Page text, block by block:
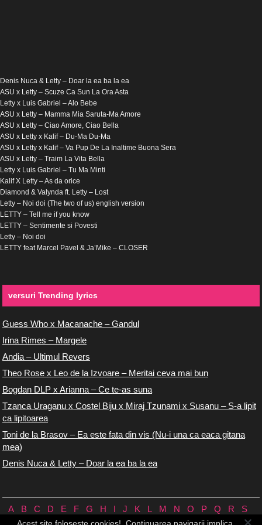
Denis Nuca & Letty – Doar la ea ba la ea
ASU x Letty – Scuze Ca Sun La Ora Asta
Letty x Luis Gabriel – Alo Bebe
ASU x Letty – Mamma Mia Saruta-Ma Amore
ASU x Letty – Ciao Amore, Ciao Bella
ASU x Letty x Kalif – Du-Ma Du-Ma
ASU x Letty x Kalif – Va Pup De La Inaltime Buona Sera
ASU x Letty – Traim La Vita Bella
Letty x Luis Gabriel – Tu Ma Minti
Kalif X Letty – As da orice
Diamond & Valynda ft. Letty – Lost
Letty – Noi doi (The two of us) english version
LETTY – Tell me if you know
LETTY – Sentimente si Povesti
Letty – Noi doi
LETTY feat Marcel Pavel & Ja’Mike – CLOSER
versuri Trending lyrics
Guess Who x Macanache – Gandul
Irina Rimes – Margele
Andia – Ultimul Revers
Theo Rose x Leo de la Izvoare – Meritai ceva mai bun
Bogdan DLP x Arianna – Ce te-as suna
Tzanca Uraganu x Costel Biju x Miraj Tzunami x Susanu – S-a lipit
ca lipitoarea
Toni de la Brasov – Ea este fata din vis (Nu-i una ca eaca gitana
mea)
Denis Nuca & Letty – Doar la ea ba la ea
A B C D E F G H I J K L M N O P Q R
S
U V W X 0/9